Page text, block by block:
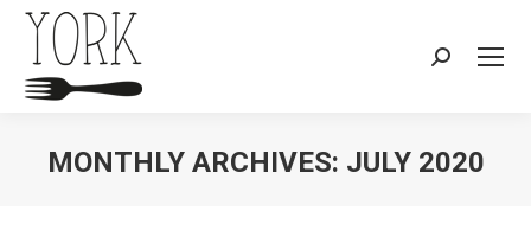
Search:
MONTHLY ARCHIVES: JULY 2020